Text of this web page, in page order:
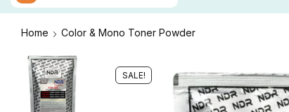
Home Color & Mono Toner Powder
SALE!